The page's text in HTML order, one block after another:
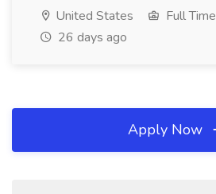
United States Full Time
26 days ago
Apply Now